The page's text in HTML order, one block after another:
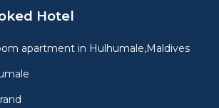
Hotel
apartment in Hulhumale,Maldives